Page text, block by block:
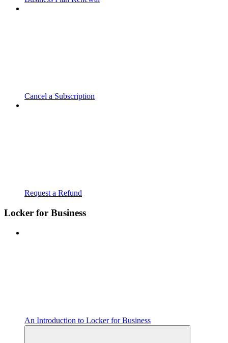
Cancel a Subscription
Request a Refund
Locker for Business
An Introduction to Locker for Business